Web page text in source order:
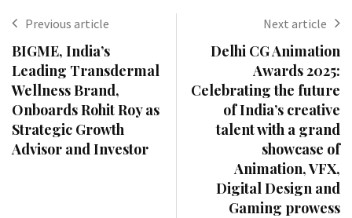
Previous article
BIGME, India’s
Leading Transdermal
Wellness Brand,
Onboards Rohit Roy as
Strategic Growth
Advisor and Investor
Next article
Delhi CG Animation
Awards 2025:
Celebrating the future
of India’s creative
talent with a grand
showcase of
Animation, VFX,
Digital Design and
Gaming prowess